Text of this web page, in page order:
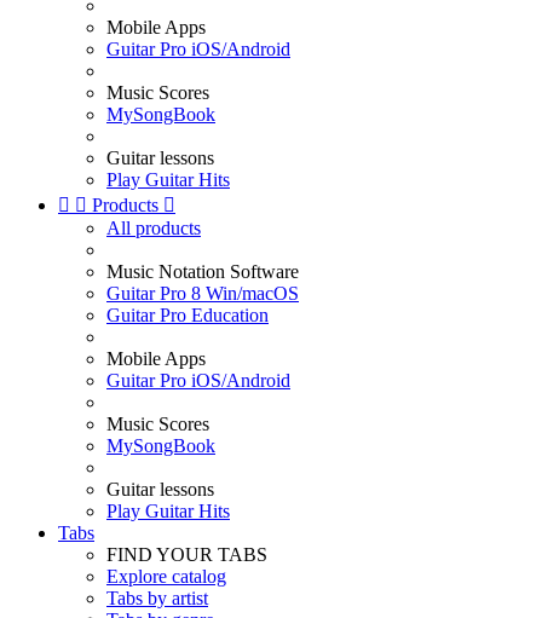
Mobile Apps
Guitar Pro iOS/Android
Music Scores
MySongBook
Guitar lessons
Play Guitar Hits
  Products 
All products
Music Notation Software
Guitar Pro 8 Win/macOS
Guitar Pro Education
Mobile Apps
Guitar Pro iOS/Android
Music Scores
MySongBook
Guitar lessons
Play Guitar Hits
Tabs
FIND YOUR TABS
Explore catalog
Tabs by artist